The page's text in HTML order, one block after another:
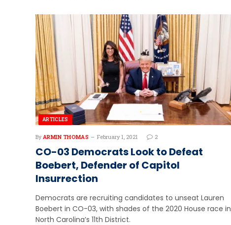
ARTICLES
By ARMIN THOMAS February 1, 2021 2
CO-03 Democrats Look to Defeat
Boebert, Defender of Capitol
Insurrection
Democrats are recruiting candidates to unseat Lauren
Boebert in CO-03, with shades of the 2020 House race in
North Carolina’s 11th District.